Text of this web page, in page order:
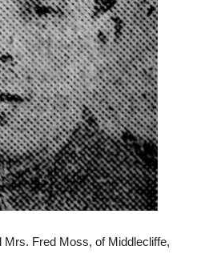
Fred Moss, of Middlecliffe,